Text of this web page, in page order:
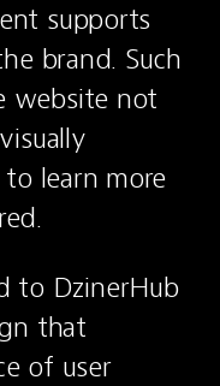
supports
brand. Such
website not
learn more
to DzinerHub
that
of user